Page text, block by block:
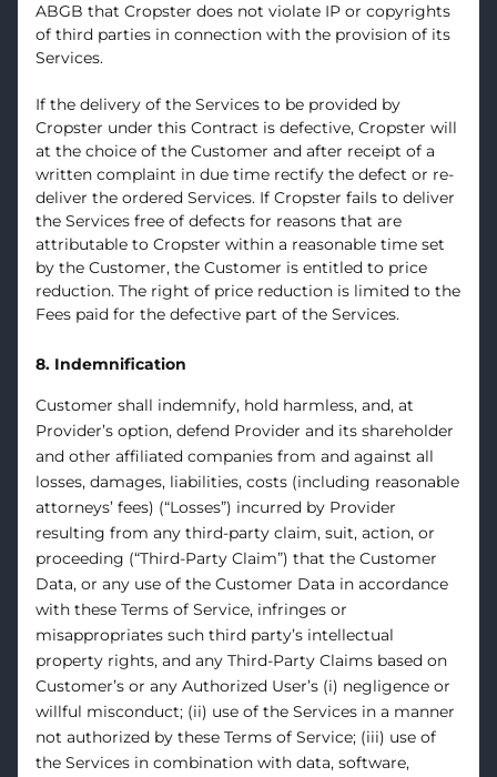
ABGB that Cropster does not violate IP or copyrights
of third parties in connection with the provision of its
Services.
If the delivery of the Services to be provided by
Cropster under this Contract is defective, Cropster will
at the choice of the Customer and after receipt of a
written complaint in due time rectify the defect or re-
deliver the ordered Services. If Cropster fails to deliver
the Services free of defects for reasons that are
attributable to Cropster within a reasonable time set
by the Customer, the Customer is entitled to price
reduction. The right of price reduction is limited to the
Fees paid for the defective part of the Services.
8. Indemnification
Customer shall indemnify, hold harmless, and, at
Provider’s option, defend Provider and its shareholder
and other affiliated companies from and against all
losses, damages, liabilities, costs (including reasonable
attorneys’ fees) (“Losses”) incurred by Provider
resulting from any third-party claim, suit, action, or
proceeding (“Third-Party Claim”) that the Customer
Data, or any use of the Customer Data in accordance
with these Terms of Service, infringes or
misappropriates such third party’s intellectual
property rights, and any Third-Party Claims based on
Customer’s or any Authorized User’s (i) negligence or
willful misconduct; (ii) use of the Services in a manner
not authorized by these Terms of Service; (iii) use of
the Services in combination with data, software,